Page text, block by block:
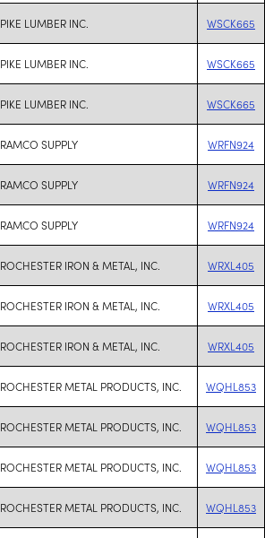
PIKE LUMBER INC. WSCK665
PIKE LUMBER INC. WSCK665
PIKE LUMBER INC. WSCK665
RAMCO SUPPLY WRFN924
RAMCO SUPPLY WRFN924
RAMCO SUPPLY WRFN924
ROCHESTER IRON & METAL, INC. WRXL405
ROCHESTER IRON & METAL, INC. WRXL405
ROCHESTER IRON & METAL, INC. WRXL405
ROCHESTER METAL PRODUCTS, INC. WQHL853
ROCHESTER METAL PRODUCTS, INC. WQHL853
ROCHESTER METAL PRODUCTS, INC. WQHL853
ROCHESTER METAL PRODUCTS, INC. WQHL853